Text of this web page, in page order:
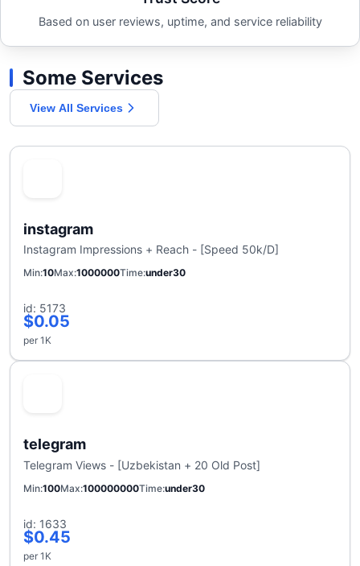
Based on user reviews, uptime, and service reliability
Some Services
View All Services
instagram
Instagram Impressions + Reach - [Speed 50k/D]
Min 10Max 1000000Time under30
id: 5173
$0.05
per 1K
telegram
Telegram Views - [Uzbekistan + 20 Old Post]
Min 100Max 100000000Time under30
id: 1633
$0.45
per 1K